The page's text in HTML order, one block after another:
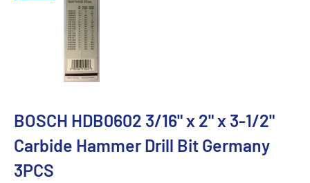
BOSCH HDB0602 3/16" x 2" x 3-1/2"
Carbide Hammer Drill Bit Germany
3PCS